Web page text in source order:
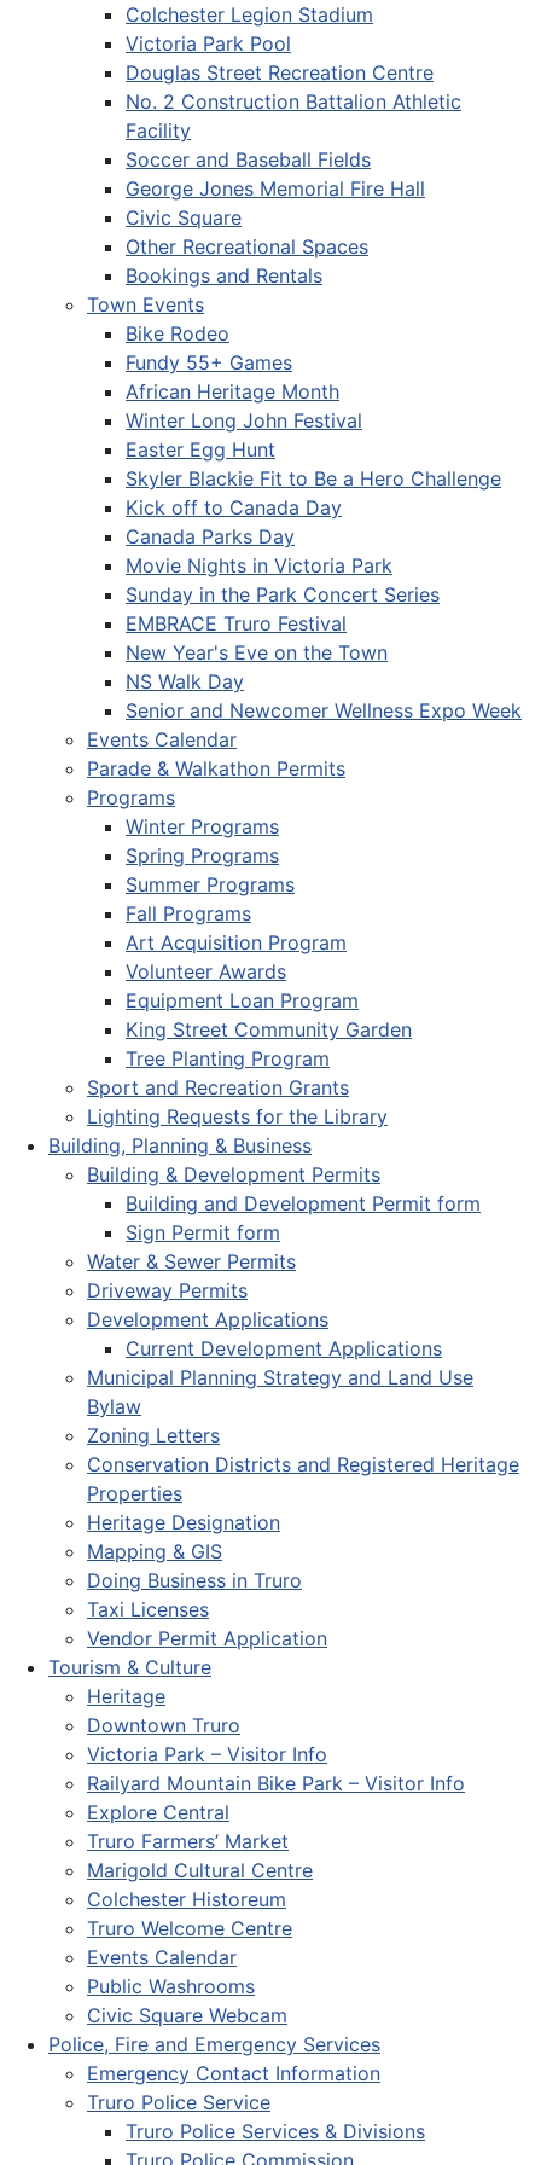
Colchester Legion Stadium
Victoria Park Pool
Douglas Street Recreation Centre
No. 2 Construction Battalion Athletic
Facility
Soccer and Baseball Fields
George Jones Memorial Fire Hall
Civic Square
Other Recreational Spaces
Bookings and Rentals
Town Events
Bike Rodeo
Fundy 55+ Games
African Heritage Month
Winter Long John Festival
Easter Egg Hunt
Skyler Blackie Fit to Be a Hero Challenge
Kick off to Canada Day
Canada Parks Day
Movie Nights in Victoria Park
Sunday in the Park Concert Series
EMBRACE Truro Festival
New Year's Eve on the Town
NS Walk Day
Senior and Newcomer Wellness Expo Week
Events Calendar
Parade & Walkathon Permits
Programs
Winter Programs
Spring Programs
Summer Programs
Fall Programs
Art Acquisition Program
Volunteer Awards
Equipment Loan Program
King Street Community Garden
Tree Planting Program
Sport and Recreation Grants
Lighting Requests for the Library
Building, Planning & Business
Building & Development Permits
Building and Development Permit form
Sign Permit form
Water & Sewer Permits
Driveway Permits
Development Applications
Current Development Applications
Municipal Planning Strategy and Land Use
Bylaw
Zoning Letters
Conservation Districts and Registered Heritage
Properties
Heritage Designation
Mapping & GIS
Doing Business in Truro
Taxi Licenses
Vendor Permit Application
Tourism & Culture
Heritage
Downtown Truro
Victoria Park – Visitor Info
Railyard Mountain Bike Park – Visitor Info
Explore Central
Truro Farmers’ Market
Marigold Cultural Centre
Colchester Historeum
Truro Welcome Centre
Events Calendar
Public Washrooms
Civic Square Webcam
Police, Fire and Emergency Services
Emergency Contact Information
Truro Police Service
Truro Police Services & Divisions
Truro Police Commission